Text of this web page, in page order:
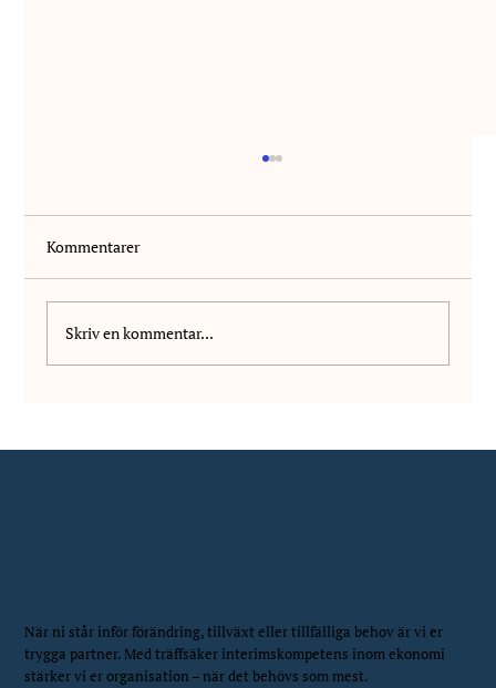
Kommentarer
Skriv en kommentar...
När ni står inför förändring, tillväxt eller tillfälliga behov är vi er
trygga partner. Med träffsäker interimskompetens inom ekonomi
stärker vi er organisation – när det behövs som mest.